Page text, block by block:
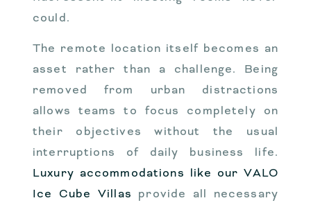
could.
The remote location itself becomes an
asset rather than a challenge. Being
removed from urban distractions
allows teams to focus completely on
their objectives without the usual
interruptions of daily business life.
Luxury accommodations like our VALO
Ice Cube Villas provide all necessary